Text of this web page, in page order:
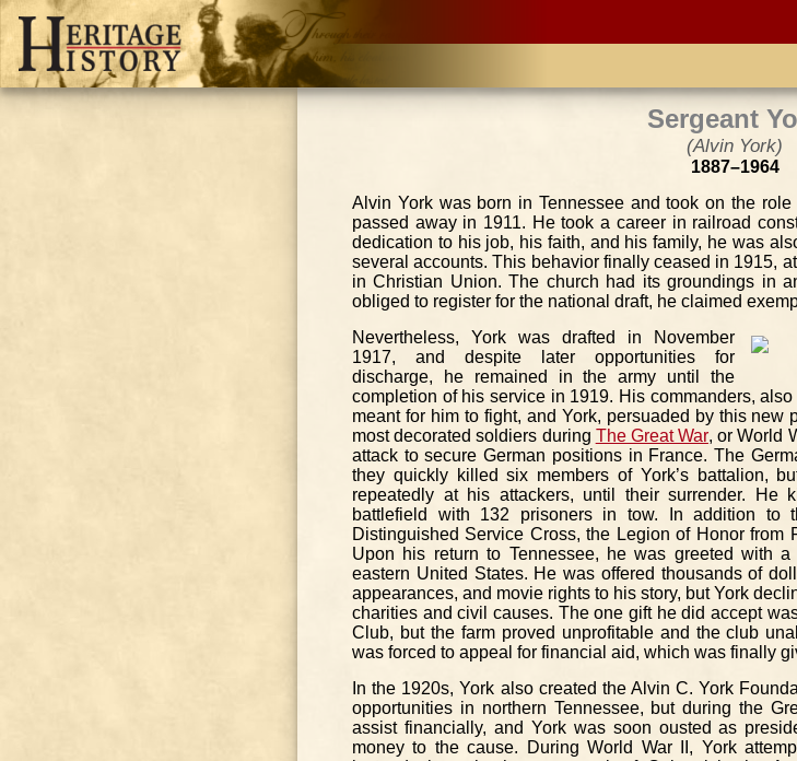
Sergeant
(Alvin York)
1887–1964
Alvin York was born in Tennessee and took on the
passed away in 1911. He took a career in railroad
dedication to his job, his faith, and his family, he was
several accounts. This behavior finally ceased in 1915,
in Christian Union. The church had its groundings in
obliged to register for the national draft, he claimed
Nevertheless, York was drafted in November
1917, and despite later opportunities for
discharge, he remained in the army until the
completion of his service in 1919. His commanders,
meant for him to fight, and York, persuaded by this new
most decorated soldiers during The Great War, or World
attack to secure German positions in France. The
they quickly killed six members of York’s battalion,
repeatedly at his attackers, until their surrender. He
battlefield with 132 prisoners in tow. In addition to
Distinguished Service Cross, the Legion of Honor from
Upon his return to Tennessee, he was greeted with
eastern United States. He was offered thousands of
appearances, and movie rights to his story, but York
charities and civil causes. The one gift he did accept
Club, but the farm proved unprofitable and the club
was forced to appeal for financial aid, which was finally
In the 1920s, York also created the Alvin C. York
opportunities in northern Tennessee, but during the
assist financially, and York was soon ousted as
money to the cause. During World War II, York